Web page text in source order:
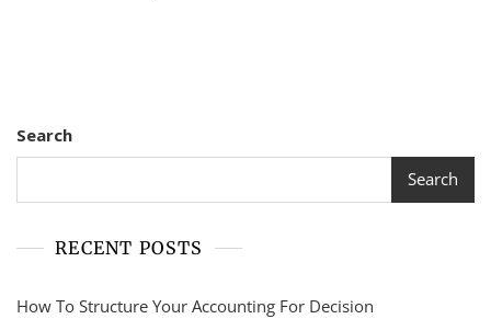
Search
Search
RECENT POSTS
How To Structure Your Accounting For Decision